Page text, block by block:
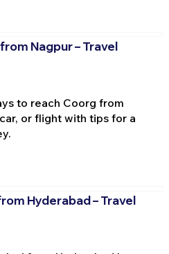
Nagpur – Travel
to reach Coorg from
or flight with tips for a
Hyderabad – Travel